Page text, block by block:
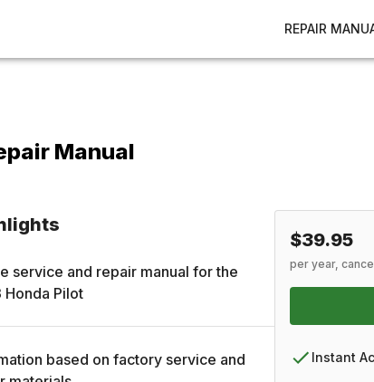
REPAIR
Manual
service and repair manual for the
Honda Pilot
based on factory service and
$39.95
per year,
Instant